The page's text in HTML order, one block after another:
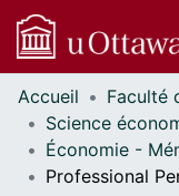
Communautés
et collections
Parcourir
Statistiques
Accueil